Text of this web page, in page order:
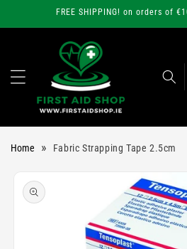
FREE SHIPPING! on orders of
Home » Fabric Strapping Tape 2.5cm
product
information